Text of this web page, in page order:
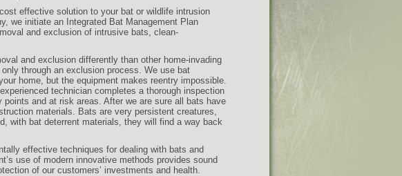
effective solution to your bat or wildlife intrusion
we initiate an Integrated Bat Management Plan
and exclusion of intrusive bats, clean-
and exclusion differently than other home-invading
through an exclusion process. We use bat
home, but the equipment makes reentry impossible.
technician completes a thorough inspection
and at risk areas. After we are sure all bats have
materials. Bats are very persistent creatures,
with bat deterrent materials, they will find a way back
effective techniques for dealing with bats and
use of modern innovative methods provides sound
of our customers’ investments and health.